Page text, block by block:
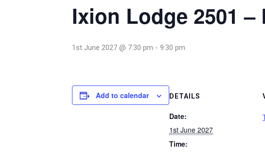
Ixion Lodge 2501 –
1st June 2027 @ 7:30 pm - 9:30 pm
Add to calendar DETAILS
Date:
1st June 2027
Time: